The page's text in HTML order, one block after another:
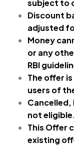
subject to
Discount
adjusted
Money
or any
RBI
The offer
users of
Cancelled,
not
This Offer
existing